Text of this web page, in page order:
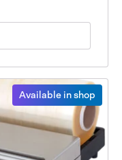
Available in shop